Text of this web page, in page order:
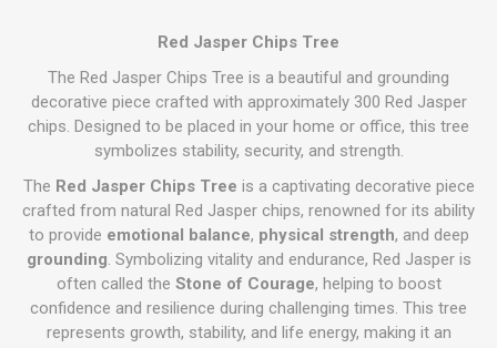
Red Jasper Chips Tree
The Red Jasper Chips Tree is a beautiful and grounding
decorative piece crafted with approximately 300 Red Jasper
chips. Designed to be placed in your home or office, this tree
symbolizes stability, security, and strength.
The Red Jasper Chips Tree is a captivating decorative piece
crafted from natural Red Jasper chips, renowned for its ability
to provide emotional balance, physical strength, and deep
grounding. Symbolizing vitality and endurance, Red Jasper is
often called the Stone of Courage, helping to boost
confidence and resilience during challenging times. This tree
represents growth, stability, and life energy, making it an